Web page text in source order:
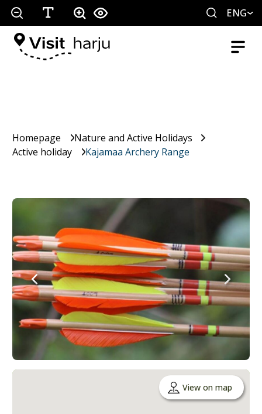
ENG
Homepage
Nature and Active Holidays
Active holiday
Kajamaa Archery Range
View on map